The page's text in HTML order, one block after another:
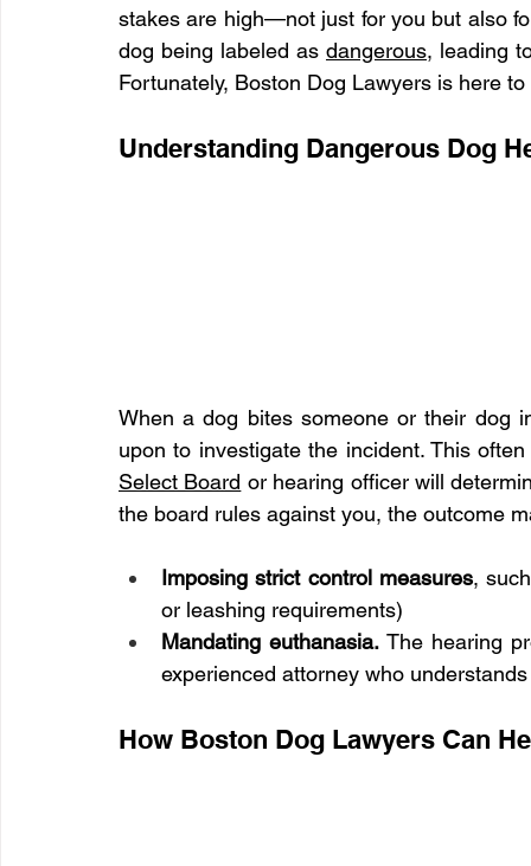
stakes are high—not just for you but also
dog being labeled as dangerous, leading
Fortunately, Boston Dog Lawyers is here
Understanding Dangerous Dog
When a dog bites someone or their dog
Select Board or hearing officer will
the board rules against you, the outcome
Imposing strict control measures,
or leashing requirements)
Mandating euthanasia. The hearing
experienced attorney who
How Boston Dog Lawyers Can